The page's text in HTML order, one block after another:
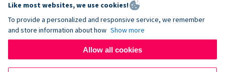
Like most websites, we use cookies!
To provide a personalized and responsive service, we remember
and store information about how Show more
Allow all cookies